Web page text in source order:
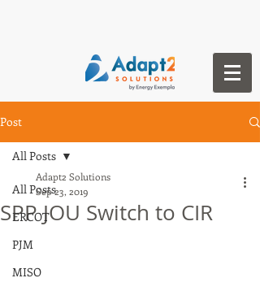
Post
All Posts
ERCOT
PJM
MISO
All Posts
SPP JOU Switch to CIR
Adapt2 Solutions
Sep 23, 2019